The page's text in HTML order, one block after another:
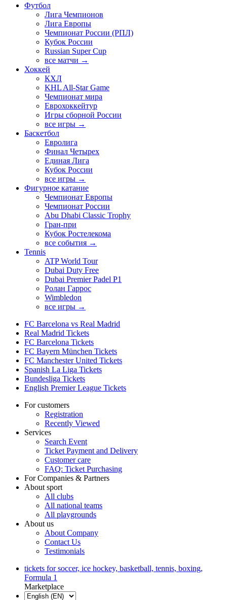
Футбол
Лига Чемпионов
Лига Европы
Чемпионат России (РПЛ)
Кубок России
Russian Super Cup
все матчи →
Хоккей
КХЛ
KHL All-Star Game
Чемпионат мира
Еврохоккейтур
Игры сборной России
все игры →
Баскетбол
Евролига
Финал Четырех
Единая Лига
Кубок России
все игры →
Фигурное катание
Чемпионат Европы
Чемпионат России
Abu Dhabi Classic Trophy
Гран-при
Кубок Ростелекома
все события →
Tennis
ATP World Tour
Dubai Duty Free
Dubai Premier Padel P1
Ролан Гаррос
Wimbledon
все игры →
FC Barcelona vs Real Madrid
Real Madrid Tickets
FC Barcelona Tickets
FC Bayern München Tickets
FC Manchester United Tickets
Spanish La Liga Tickets
Bundesliga Tickets
English Premier League Tickets
For customers
Registration
Recently Viewed
Services
Search Event
Ticket Payment and Delivery
Customer care
FAQ: Ticket Purchasing
For Companies & Partners
About sport
All clubs
All national teams
All playgrounds
About us
About Company
Contact Us
Testimonials
tickets for soccer, ice hockey, basketball, tennis, boxing,
Formula 1
Marketplace